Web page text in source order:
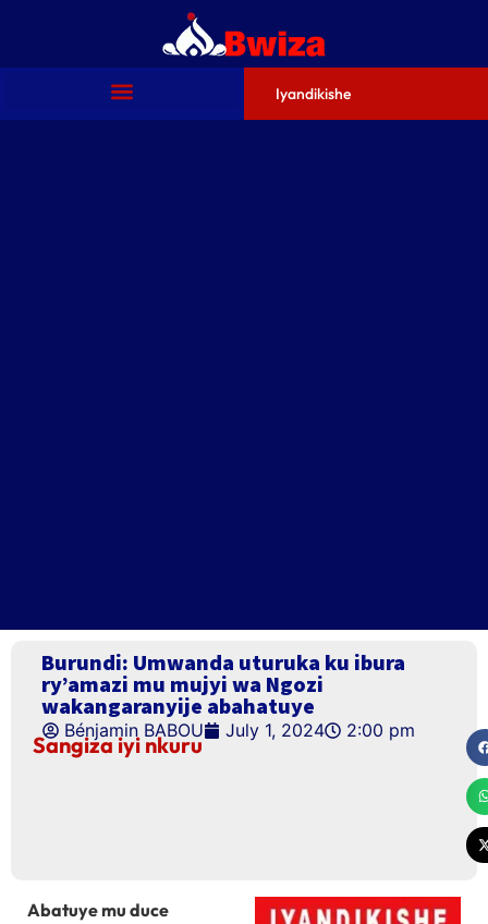
Iyandikishe
Burundi: Umwanda uturuka ku ibura
ry’amazi mu mujyi wa Ngozi
wakangaranyije abahatuye
Bénjamin BABOU July 1, 2024 2:00 pm
Sangiza iyi nkuru
Abatuye mu duce